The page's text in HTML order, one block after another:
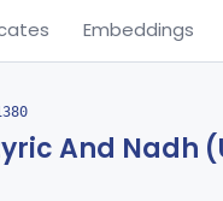
Embeddings
And Nadh